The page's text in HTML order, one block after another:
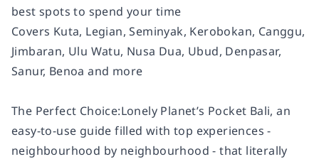
best spots to spend your time
Covers Kuta, Legian, Seminyak, Kerobokan, Canggu,
Jimbaran, Ulu Watu, Nusa Dua, Ubud, Denpasar,
Sanur, Benoa and more
The Perfect Choice:Lonely Planet’s Pocket Bali, an
easy-to-use guide filled with top experiences -
neighbourhood by neighbourhood - that literally